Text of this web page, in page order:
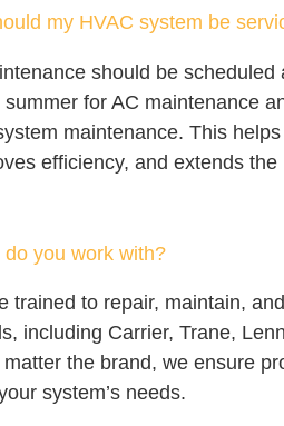
my HVAC system be
should be scheduled
for AC maintenance
maintenance. This
efficiency, and extends the
you work with?
trained to repair, maintain, and
including Carrier, Trane,
the brand, we ensure
system’s needs.